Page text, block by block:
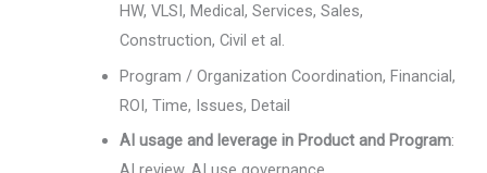
HW, VLSI, Medical, Services, Sales,
Construction, Civil et al.
Program / Organization Coordination, Financial,
ROI, Time, Issues, Detail
AI usage and leverage in Product and Program: